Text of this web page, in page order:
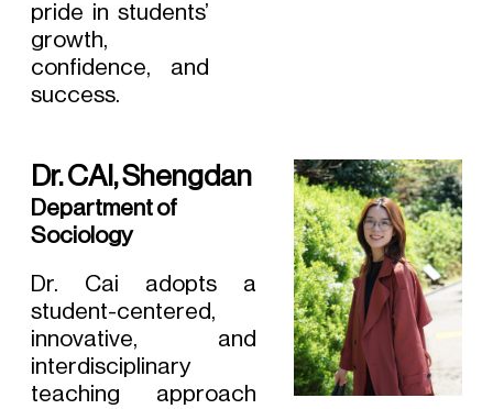
pride in students’
growth,
confidence, and
success.
Dr. CAI, Shengdan
Department of
Sociology
Dr. Cai adopts a
student-centered,
innovative, and
interdisciplinary
teaching approach